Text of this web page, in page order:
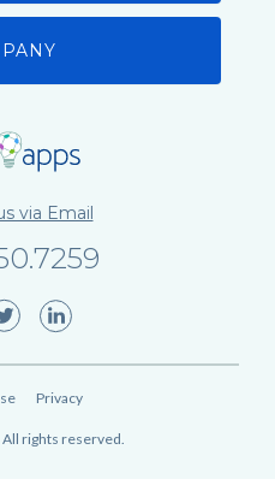
via Email
Privacy
rights reserved.